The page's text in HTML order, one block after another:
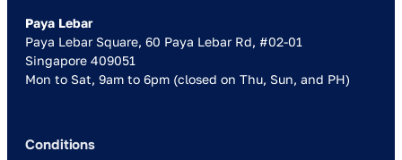
Paya Lebar
Paya Lebar Square, 60 Paya Lebar Rd, #02-01
Singapore 409051
Mon to Sat, 9am to 6pm (closed on Thu, Sun, and PH)
Conditions